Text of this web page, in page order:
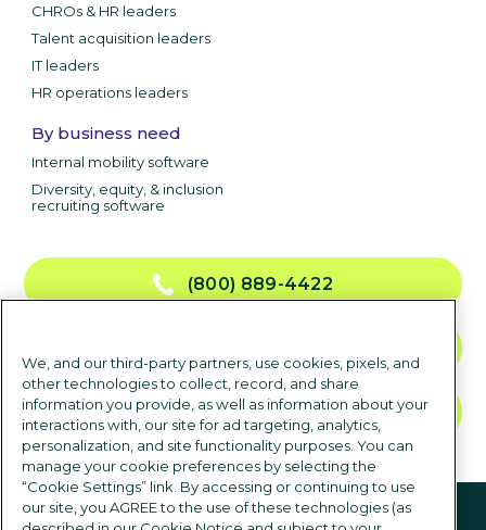
CHROs & HR leaders
Talent acquisition leaders
IT leaders
HR operations leaders
By business need
Internal mobility software
Diversity, equity, & inclusion
recruiting software
(800) 889-4422
TALK TO SALES
Follow us
We, and our third-party partners, use cookies, pixels, and
other technologies to collect, record, and share
information you provide, as well as information about your
interactions with, our site for ad targeting, analytics,
personalization, and site functionality purposes. You can
manage your cookie preferences by selecting the
“Cookie Settings” link. By accessing or continuing to use
our site, you AGREE to the use of these technologies (as